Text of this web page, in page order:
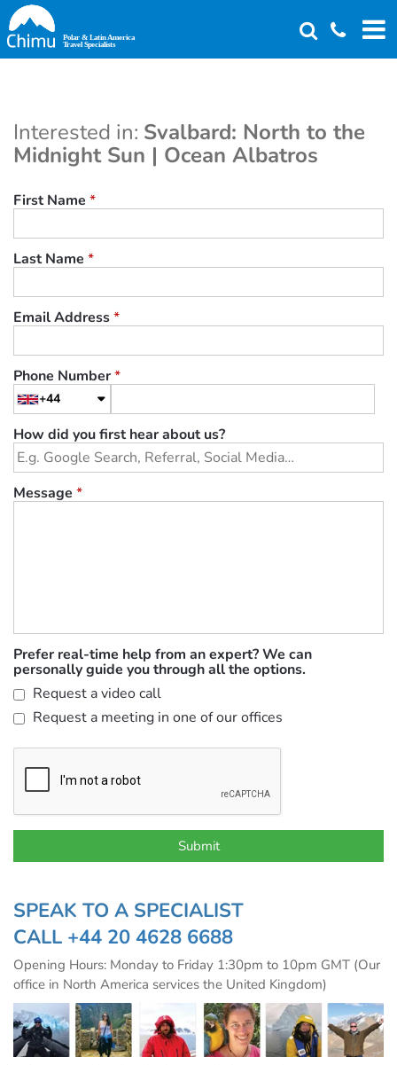
Skip
to
main
Interested in: Svalbard: North to the
Midnight Sun | Ocean Albatros
First Name *
Last Name *
Email Address*
Phone Number*
+44
How did you first hear about us?
Message *
Prefer real-time help from an expert? We can
personally guide you through all the options.
Request a video call
Request a meeting in one of our offices
SPEAK TO A SPECIALIST
CALL +44 20 4628 6688
Opening Hours: Monday to Friday 1:30pm to 10pm GMT (Our
office in North America services the United Kingdom)